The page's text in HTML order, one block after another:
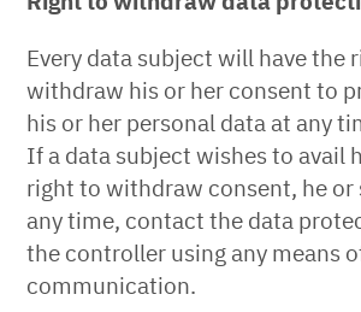
Every data subject will have the
withdraw his or her consent to
his or her personal data at any
If a data subject wishes to avail
right to withdraw consent, he or
any time, contact the data
the controller using any means
communication.